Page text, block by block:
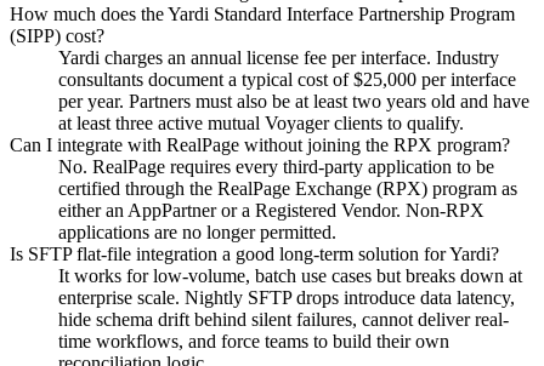
How much does the Yardi Standard Interface Partnership Program
(SIPP) cost?
Yardi charges an annual license fee per interface. Industry
consultants document a typical cost of $25,000 per interface
per year. Partners must also be at least two years old and have
at least three active mutual Voyager clients to qualify.
Can I integrate with RealPage without joining the RPX program?
No. RealPage requires every third-party application to be
certified through the RealPage Exchange (RPX) program as
either an AppPartner or a Registered Vendor. Non-RPX
applications are no longer permitted.
Is SFTP flat-file integration a good long-term solution for Yardi?
It works for low-volume, batch use cases but breaks down at
enterprise scale. Nightly SFTP drops introduce data latency,
hide schema drift behind silent failures, cannot deliver real-
time workflows, and force teams to build their own